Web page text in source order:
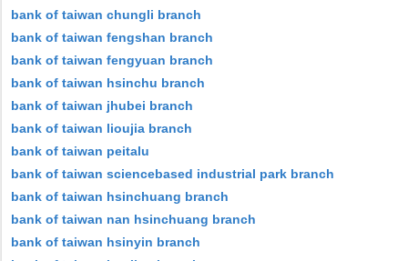
bank of taiwan chungli branch
bank of taiwan fengshan branch
bank of taiwan fengyuan branch
bank of taiwan hsinchu branch
bank of taiwan jhubei branch
bank of taiwan lioujia branch
bank of taiwan peitalu
bank of taiwan sciencebased industrial park branch
bank of taiwan hsinchuang branch
bank of taiwan nan hsinchuang branch
bank of taiwan hsinyin branch